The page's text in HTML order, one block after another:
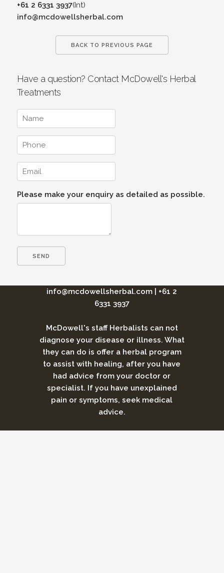
+61 2 6331 3937(Int)
info@mcdowellsherbal.com
BACK TO PREVIOUS PAGE
Have a question? Contact McDowell's Herbal
Treatments
Please make your enquiry as detailed as possible.
info@mcdowellsherbal.com
+61 2
6331 3937
McDowell's staff Herbalists can not
diagnose your disease or illness. What
they can do is offer a herbal program
to assist with healing, after you have
had advice from your doctor or
specialist. If you have unexplained
pain or symptoms, seek medical
advice.